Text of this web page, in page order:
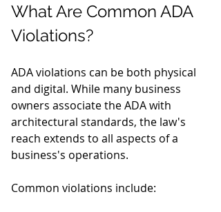
What Are Common ADA
Violations?
ADA violations can be both physical
and digital. While many business
owners associate the ADA with
architectural standards, the law's
reach extends to all aspects of a
business's operations.
Common violations include: